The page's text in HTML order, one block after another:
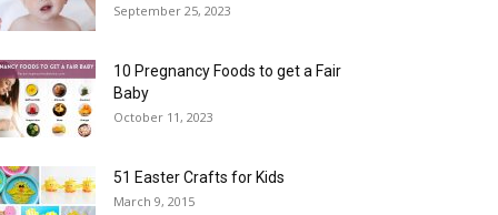
September 25, 2023
10 Pregnancy Foods to get a Fair
Baby
October 11, 2023
51 Easter Crafts for Kids
March 9, 2015